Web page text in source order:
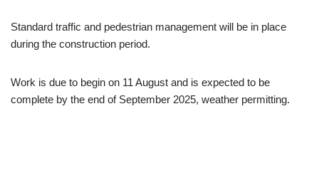
Standard traffic and pedestrian management will be in place
during the construction period.
Work is due to begin on 11 August and is expected to be
complete by the end of September 2025, weather permitting.